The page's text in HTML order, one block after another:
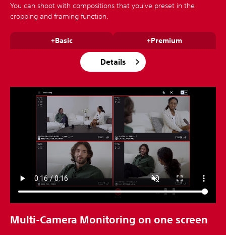
You can shoot with compositions that you've preset in the
cropping and framing function.
+Basic +Premium
Details
Multi-Camera Monitoring on one screen